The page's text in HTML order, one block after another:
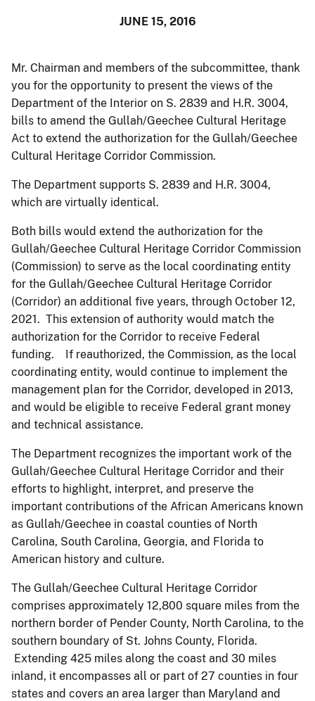
JUNE 15, 2016
Mr. Chairman and members of the subcommittee, thank
you for the opportunity to present the views of the
Department of the Interior on S. 2839 and H.R. 3004,
bills to amend the Gullah/Geechee Cultural Heritage
Act to extend the authorization for the Gullah/Geechee
Cultural Heritage Corridor Commission.
The Department supports S. 2839 and H.R. 3004,
which are virtually identical.
Both bills would extend the authorization for the
Gullah/Geechee Cultural Heritage Corridor Commission
(Commission) to serve as the local coordinating entity
for the Gullah/Geechee Cultural Heritage Corridor
(Corridor) an additional five years, through October 12,
2021. This extension of authority would match the
authorization for the Corridor to receive Federal
funding. If reauthorized, the Commission, as the local
coordinating entity, would continue to implement the
management plan for the Corridor, developed in 2013,
and would be eligible to receive Federal grant money
and technical assistance.
The Department recognizes the important work of the
Gullah/Geechee Cultural Heritage Corridor and their
efforts to highlight, interpret, and preserve the
important contributions of the African Americans known
as Gullah/Geechee in coastal counties of North
Carolina, South Carolina, Georgia, and Florida to
American history and culture.
The Gullah/Geechee Cultural Heritage Corridor
comprises approximately 12,800 square miles from the
northern border of Pender County, North Carolina, to the
southern boundary of St. Johns County, Florida.
Extending 425 miles along the coast and 30 miles
inland, it encompasses all or part of 27 counties in four
states and covers an area larger than Maryland and